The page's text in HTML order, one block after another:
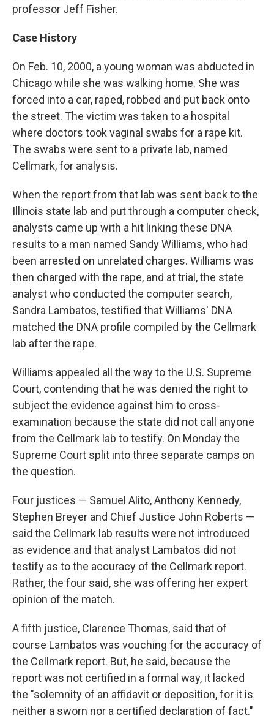
professor Jeff Fisher.
Case History
On Feb. 10, 2000, a young woman was abducted in
Chicago while she was walking home. She was
forced into a car, raped, robbed and put back onto
the street. The victim was taken to a hospital
where doctors took vaginal swabs for a rape kit.
The swabs were sent to a private lab, named
Cellmark, for analysis.
When the report from that lab was sent back to the
Illinois state lab and put through a computer check,
analysts came up with a hit linking these DNA
results to a man named Sandy Williams, who had
been arrested on unrelated charges. Williams was
then charged with the rape, and at trial, the state
analyst who conducted the computer search,
Sandra Lambatos, testified that Williams' DNA
matched the DNA profile compiled by the Cellmark
lab after the rape.
Williams appealed all the way to the U.S. Supreme
Court, contending that he was denied the right to
subject the evidence against him to cross-
examination because the state did not call anyone
from the Cellmark lab to testify. On Monday the
Supreme Court split into three separate camps on
the question.
Four justices — Samuel Alito, Anthony Kennedy,
Stephen Breyer and Chief Justice John Roberts —
said the Cellmark lab results were not introduced
as evidence and that analyst Lambatos did not
testify as to the accuracy of the Cellmark report.
Rather, the four said, she was offering her expert
opinion of the match.
A fifth justice, Clarence Thomas, said that of
course Lambatos was vouching for the accuracy of
the Cellmark report. But, he said, because the
report was not certified in a formal way, it lacked
the "solemnity of an affidavit or deposition, for it is
neither a sworn nor a certified declaration of fact."